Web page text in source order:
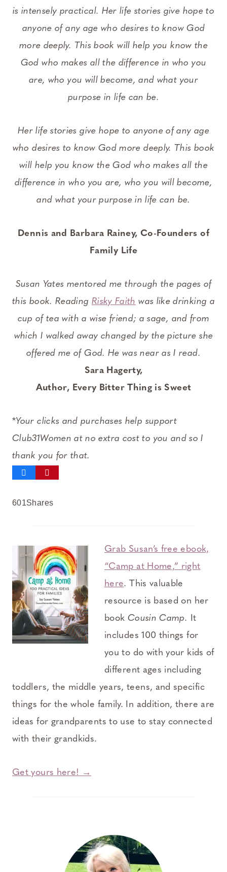
is intensely practical. Her life stories give hope to
anyone of any age who desires to know God
more deeply. This book will help you know the
God who makes all the difference in who you
are, who you will become, and what your
purpose in life can be.
Her life stories give hope to anyone of any age
who desires to know God more deeply. This book
will help you know the God who makes all the
difference in who you are, who you will become,
and what your purpose in life can be.
Dennis and Barbara Rainey, Co-Founders of
Family Life
Susan Yates mentored me through the pages of
this book. Reading Risky Faith was like drinking a
cup of tea with a wise friend; a sage, and from
which I walked away changed by the picture she
offered me of God. He was near as I read.
Sara Hagerty,
Author, Every Bitter Thing is Sweet
*Your clicks and purchases help support
Club31Women at no extra cost to you and so I
thank you for that.
601Shares
Grab Susan’s free ebook,
“Camp at Home,” right
here. This valuable
resource is based on her
book Cousin Camp.
It
includes 100 things for
you to do with your kids of
different ages including
toddlers, the middle years, teens, and specific
things for the whole family. In addition, there are
ideas for grandparents to use to stay connected
with their grandkids.
Get yours here! →